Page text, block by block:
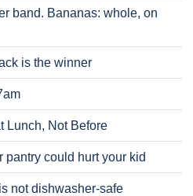
band. Bananas: whole, on
is the winner
Lunch, Not Before
could hurt your kid
not dishwasher-safe